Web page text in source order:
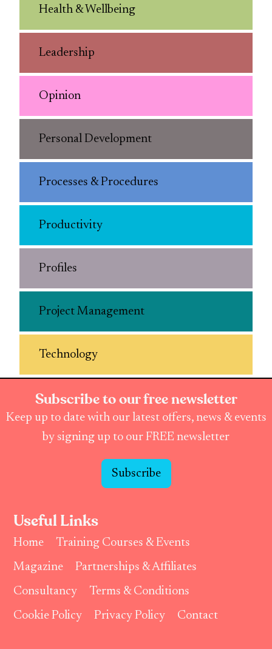
Health & Wellbeing
Leadership
Opinion
Personal Development
Processes & Procedures
Productivity
Profiles
Project Management
Technology
Subscribe to our free newsletter
Keep up to date with our latest offers, news & events
by signing up to our FREE newsletter
Subscribe
Useful Links
Home
Training Courses & Events
Magazine
Partnerships & Affiliates
Consultancy
Terms & Conditions
Cookie Policy
Privacy Policy Contact